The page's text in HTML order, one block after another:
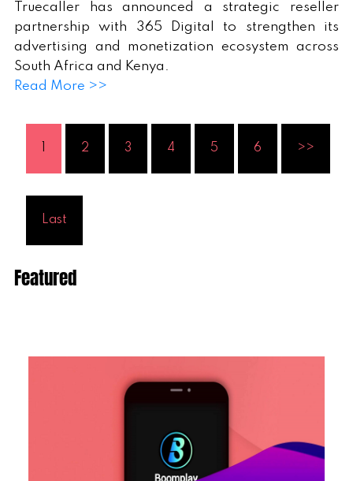
Truecaller has announced a strategic reseller
partnership with 365 Digital to strengthen its
advertising and monetization ecosystem across
South Africa and Kenya.
Read More >>
1 2 3 4 5 6 >>
Last
Featured